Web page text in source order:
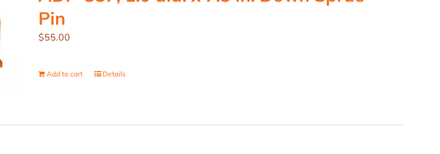
Pin
$55.00
Add to cart Details